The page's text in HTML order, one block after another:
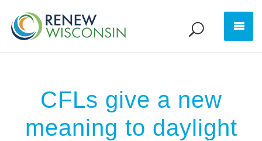
CFLs give a new
meaning to daylight